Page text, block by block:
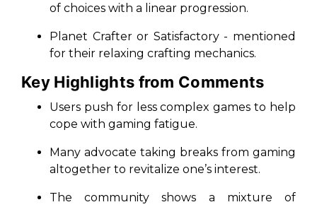
of choices with a linear progression.
Planet Crafteror Satisfactory- mentioned
for their relaxing crafting mechanics.
Key Highlights from Comments
Users push for less complex games to help
cope with gaming fatigue.
Many advocate taking breaks from gaming
altogether to revitalize one’s interest.
The community shows a mixture of